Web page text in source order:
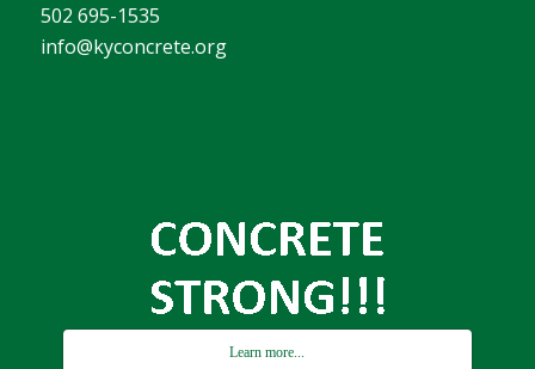
502 695-1535
info@kyconcrete.org
Learn more...